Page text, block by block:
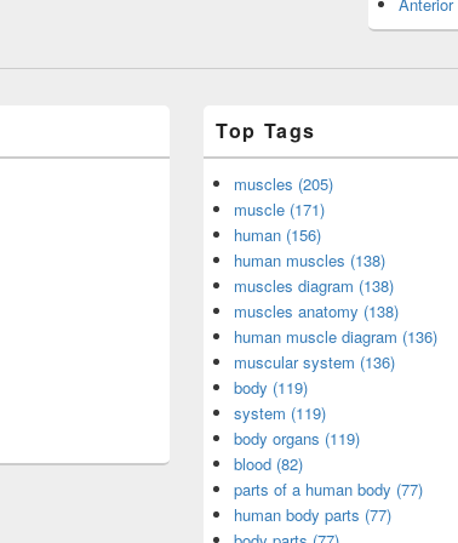
Top Tags
muscles (205)
muscle (171)
human (156)
human muscles (138)
muscles diagram (138)
muscles anatomy (138)
human muscle diagram (136)
muscular system (136)
body (119)
system (119)
body organs (119)
blood (82)
parts of a human body (77)
human body parts (77)